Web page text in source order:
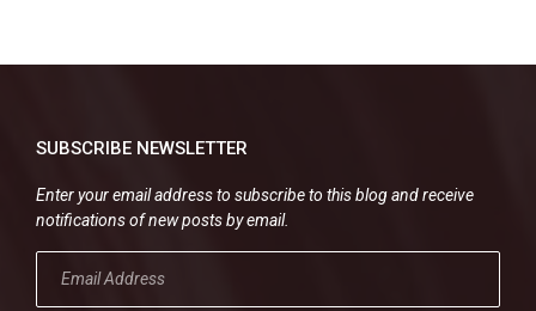
SUBSCRIBE NEWSLETTER
Enter your email address to subscribe to this blog and receive
notifications of new posts by email.